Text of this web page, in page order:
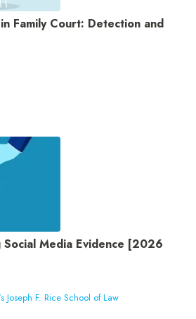
Family Court: Detection and
Social Media Evidence [2026
Joseph F. Rice School of Law